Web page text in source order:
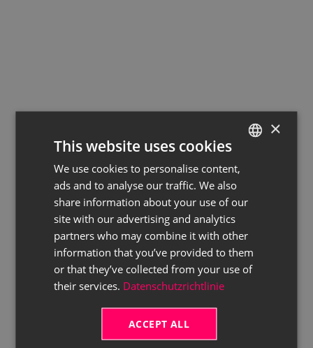
GERMAN
×
This website uses cookies
We use cookies to personalise content,
ads and to analyse our traffic. We also
share information about your use of our
site with our advertising and analytics
partners who may combine it with other
information that you’ve provided to them
or that they’ve collected from your use of
their services. Datenschutzrichtlinie
ACCEPT ALL